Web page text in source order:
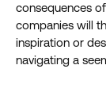
consequences
companies will
inspiration or
navigating a